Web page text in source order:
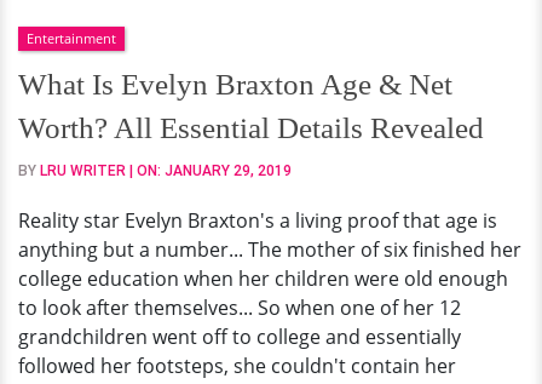
Evelyn
Braxton
Age
&
Net
All
Essential
Details
Revealed
Entertainment
What Is Evelyn Braxton Age & Net
Worth? All Essential Details Revealed
BY LRU WRITER | ON: JANUARY 29, 2019
Reality star Evelyn Braxton's a living proof that age is
anything but a number... The mother of six finished her
college education when her children were old enough
to look after themselves... So when one of her 12
grandchildren went off to college and essentially
followed her footsteps, she couldn't contain her